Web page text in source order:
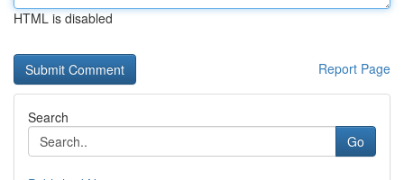
HTML is disabled
Report Page
Search
Go